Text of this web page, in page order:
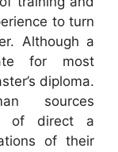
to turn
Although a
for most
diploma.
sources
of direct a
of their